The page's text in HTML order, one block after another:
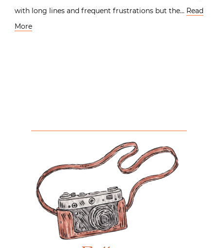
with long lines and frequent frustrations but the… Read
More